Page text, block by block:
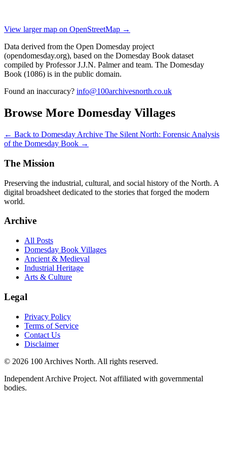
View larger map on OpenStreetMap →
Data derived from the Open Domesday project
(opendomesday.org), based on the Domesday Book dataset
compiled by Professor J.J.N. Palmer and team. The Domesday
Book (1086) is in the public domain.
Found an inaccuracy? info@100archivesnorth.co.uk
Browse More Domesday Villages
← Back to Domesday Archive The Silent North: Forensic Analysis
of the Domesday Book →
The Mission
Preserving the industrial, cultural, and social history of the North. A
digital broadsheet dedicated to the stories that forged the modern
world.
Archive
All Posts
Domesday Book Villages
Ancient & Medieval
Industrial Heritage
Arts & Culture
Legal
Privacy Policy
Terms of Service
Contact Us
Disclaimer
© 2026 100 Archives North. All rights reserved.
Independent Archive Project. Not affiliated with governmental
bodies.